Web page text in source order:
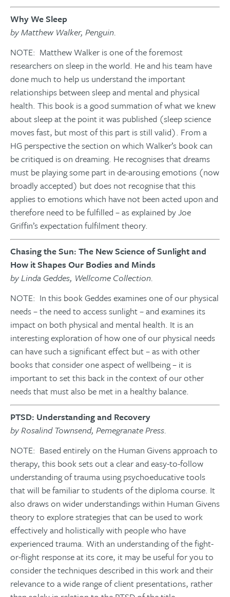
Why We Sleep
by Matthew Walker, Penguin.
NOTE: Matthew Walker is one of the foremost
researchers on sleep in the world. He and his team have
done much to help us understand the important
relationships between sleep and mental and physical
health. This book is a good summation of what we knew
about sleep at the point it was published (sleep science
moves fast, but most of this part is still valid). From a
HG perspective the section on which Walker’s book can
be critiqued is on dreaming. He recognises that dreams
must be playing some part in de-arousing emotions (now
broadly accepted) but does not recognise that this
applies to emotions which have not been acted upon and
therefore need to be fulfilled – as explained by Joe
Griffin’s expectation fulfilment theory.
Chasing the Sun: The New Science of Sunlight and
How it Shapes Our Bodies and Minds
by Linda Geddes, Wellcome Collection.
NOTE: In this book Geddes examines one of our physical
needs – the need to access sunlight – and examines its
impact on both physical and mental health. It is an
interesting exploration of how one of our physical needs
can have such a significant effect but – as with other
books that consider one aspect of wellbeing – it is
important to set this back in the context of our other
needs that must also be met in a healthy balance.
PTSD: Understanding and Recovery
by Rosalind Townsend, Pemegranate Press.
NOTE: Based entirely on the Human Givens approach to
therapy, this book sets out a clear and easy-to-follow
understanding of trauma using psychoeducative tools
that will be familiar to students of the diploma course. It
also draws on wider understandings within Human Givens
theory to explore strategies that can be used to work
effectively and holistically with people who have
experienced trauma. With an understanding of the fight-
or-flight response at its core, it may be useful for you to
consider the techniques described in this work and their
relevance to a wide range of client presentations, rather